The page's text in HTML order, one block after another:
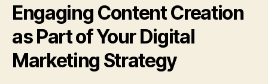
Engaging Content Creation
as Part of Your Digital
Marketing Strategy